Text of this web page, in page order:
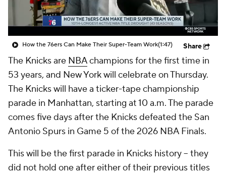
How the 76ers Can Make Their Super-Team Work(1:47) Share
The Knicks are NBAchampions for the first time in
53 years, and New York will celebrate on Thursday.
The Knicks will have a ticker-tape championship
parade in Manhattan, starting at 10 a.m. The parade
comes five days after the Knicks defeated the San
Antonio Spurs in Game 5 of the 2026 NBA Finals.
This will be the first parade in Knicks history -- they
did not hold one after either of their previous titles